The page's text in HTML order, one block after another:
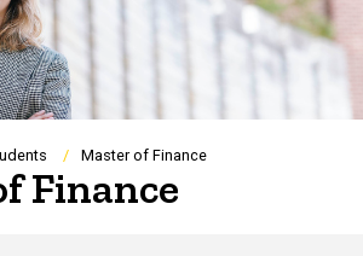
Master of Finance
Finance